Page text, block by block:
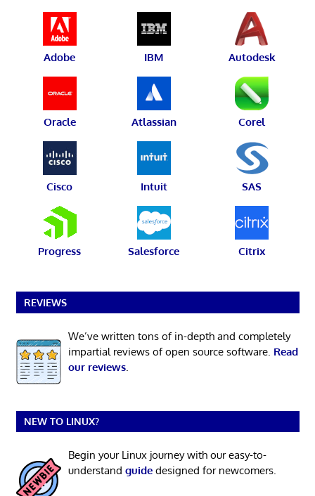
Adobe IBM Autodesk
Oracle Atlassian Corel
Cisco Intuit SAS
Progress Salesforce Citrix
REVIEWS
We’ve written tons of in-depth and completely
impartial reviews of open source software. Read
our reviews.
NEW TO LINUX?
Begin your Linux journey with our easy-to-
understand guidedesigned for newcomers.